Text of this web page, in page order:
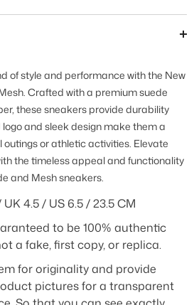
of style and performance with the New
Crafted with a premium suede
these sneakers provide durability
and sleek design make them a
or athletic activities. Elevate
the timeless appeal and functionality
and Mesh sneakers.
4.5 / US 6.5 / 23.5 CM
to be 100% authentic
a fake, first copy, or replica.
for originality and provide
pictures for a transparent